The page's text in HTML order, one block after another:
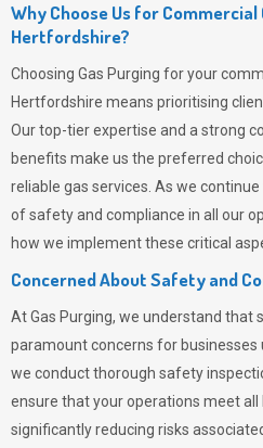
Why Choose Us for Commercial
Hertfordshire?
Choosing Gas Purging for your
Hertfordshire means prioritising
Our top-tier expertise and a strong
benefits make us the preferred
reliable gas services. As we
of safety and compliance in all our
how we implement these critical
Concerned About Safety and
AtGas Purging, we understand that
paramount concerns for businesses
we conduct thorough safety
ensure that your operations meet
significantly reducing risks